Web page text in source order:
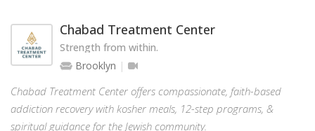
Chabad Treatment Center
Strength from within.
Brooklyn
Chabad Treatment Center offers compassionate, faith-based
addiction recovery with kosher meals, 12-step programs, &
spiritual guidance for the Jewish community.